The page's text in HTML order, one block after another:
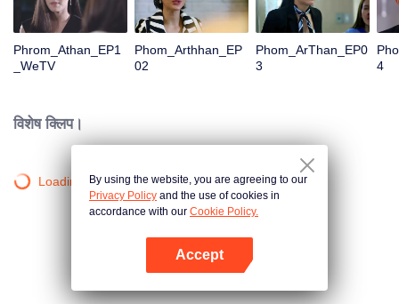
Phrom_Athan_EP1
_WeTV
Phom_Arthhan_EP
02
Phom_ArThan_EP0
3
4
विशेष क्लिप।
Loading…By using the website, you are agreeing to our
Privacy Policy and the use of cookies in
accordance with our Cookie Policy.
Accept